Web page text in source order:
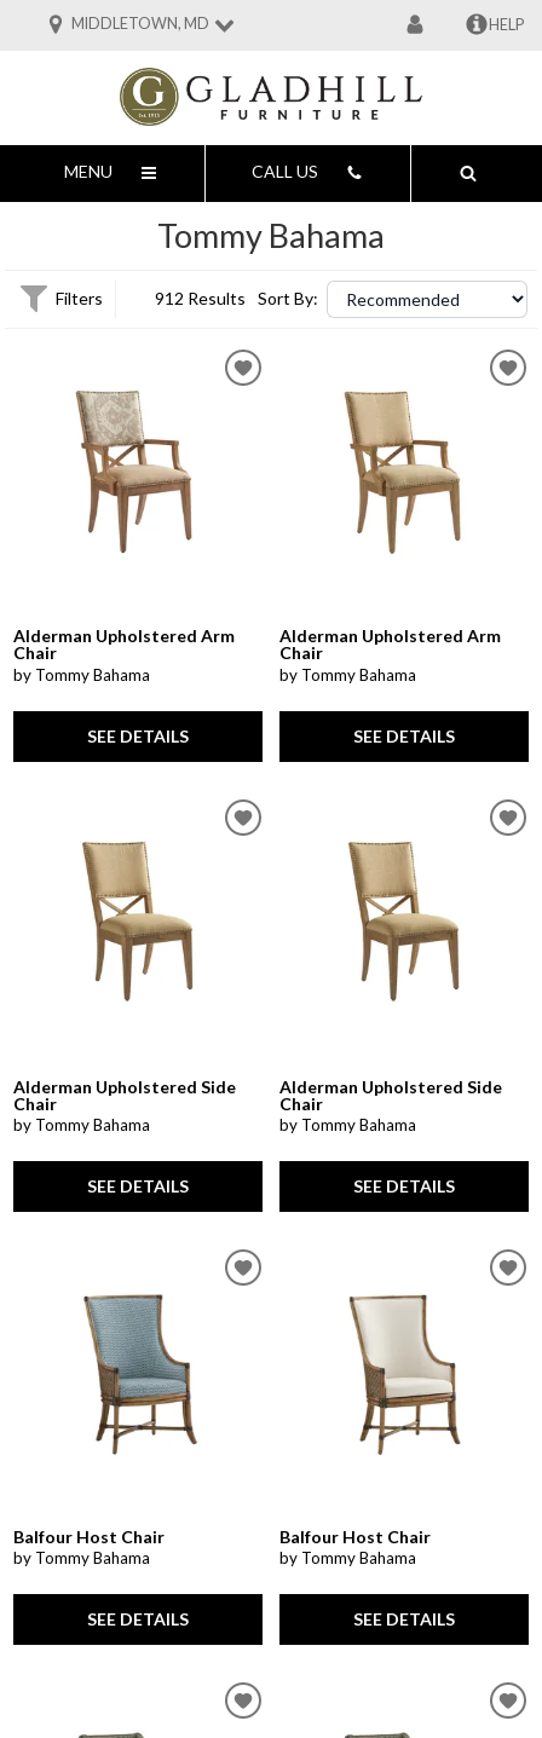
MIDDLETOWN, MD HELP
MENU CALL US
Tommy Bahama
Filters 912 Results Sort By:
Alderman Upholstered Arm
Chair
by Tommy Bahama
SEE DETAILS
Alderman Upholstered Arm
Chair
by Tommy Bahama
SEE DETAILS
Alderman Upholstered Side
Chair
by Tommy Bahama
SEE DETAILS
Alderman Upholstered Side
Chair
by Tommy Bahama
SEE DETAILS
Balfour Host Chair
by Tommy Bahama
SEE DETAILS
Balfour Host Chair
by Tommy Bahama
SEE DETAILS